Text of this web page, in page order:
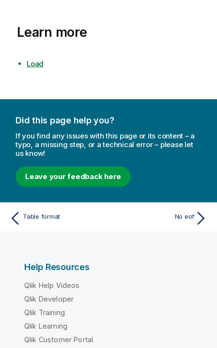
Learn more
Load
Did this page help you?
If you find any issues with this page or its content – a
typo, a missing step, or a technical error – please let
us know!
Leave your feedback here
Table format No eof
Help Resources
Qlik Help Videos
Qlik Developer
Qlik Training
Qlik Learning
Qlik Customer Portal